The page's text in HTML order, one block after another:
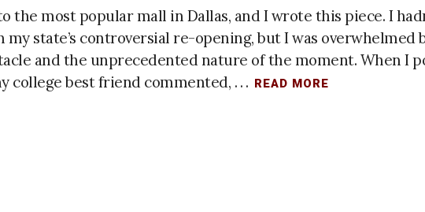
the most popular mall in Dallas, and I wrote this piece. I
state’s controversial re-opening, but I was overwhelmed
and the unprecedented nature of the moment. When I
college best friend commented, . . .
READ MORE